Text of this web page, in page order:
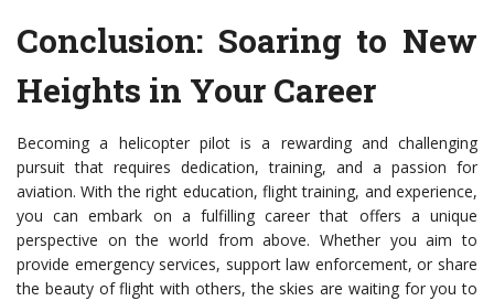
Conclusion: Soaring to New
Heights in Your Career
Becoming a helicopter pilot is a rewarding and challenging
pursuit that requires dedication, training, and a passion for
aviation. With the right education, flight training, and experience,
you can embark on a fulfilling career that offers a unique
perspective on the world from above. Whether you aim to
provide emergency services, support law enforcement, or share
the beauty of flight with others, the skies are waiting for you to